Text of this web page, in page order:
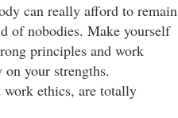
can really afford to remain
of nobodies. Make yourself
principles and work
your strengths.
ethics, are totally